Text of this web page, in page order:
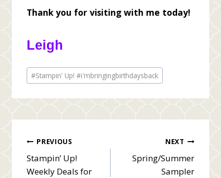
Thank you for visiting with me today!
Leigh
Post
Tags:
#Stampin' Up! #i'mbringingbirthdaysback
Post
navigation
PREVIOUS
Stampin’ Up!
Weekly Deals for
NEXT
Spring/Summer
Sampler